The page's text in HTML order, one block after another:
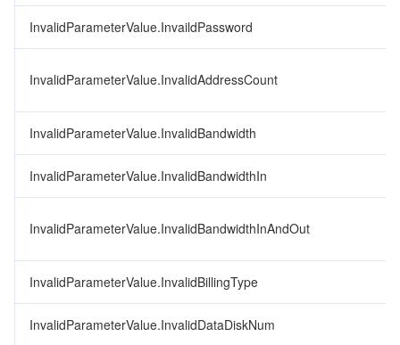
InvalidParameterValue.InvaildPassword
InvalidParameterValue.InvalidAddressCount
InvalidParameterValue.InvalidBandwidth
InvalidParameterValue.InvalidBandwidthIn
InvalidParameterValue.InvalidBandwidthInAndOut
InvalidParameterValue.InvalidBillingType
InvalidParameterValue.InvalidDataDiskNum